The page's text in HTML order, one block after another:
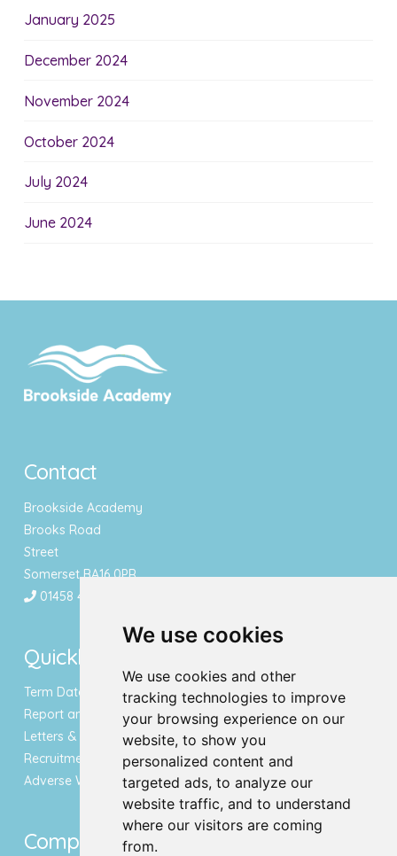
We use cookies
We use cookies and other
tracking technologies to improve
your browsing experience on our
website, to show you
personalized content and
targeted ads, to analyze our
website traffic, and to understand
where our visitors are coming
from.
January 2025
December 2024
November 2024
October 2024
July 2024
June 2024
Contact
Brookside Academy
Brooks Road
Street
Somerset BA16 0PR
01458 443340
Quicklinks
Term Dates & Holidays
Report an Absence
Letters & Newsletters
Recruitment
Adverse Weather Notice
Compliance